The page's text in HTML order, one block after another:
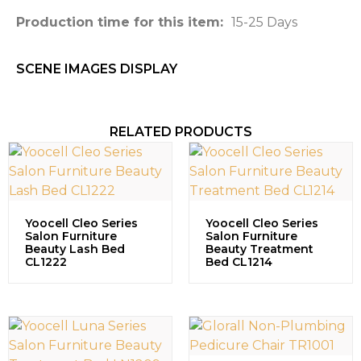
Production time for this item: 15-25 Days
SCENE IMAGES DISPLAY​
RELATED PRODUCTS
Yoocell Cleo Series
Salon Furniture
Beauty Lash Bed
CL1222
Yoocell Cleo Series
Salon Furniture
Beauty Treatment
Bed CL1214